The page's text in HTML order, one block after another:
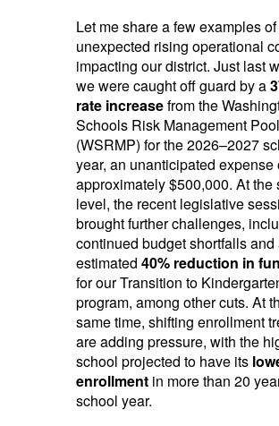
Let me share a few examples of
unexpected rising operational
impacting our district. Just last
we were caught off guard by a
rate increasefrom the
Schools Risk Management Pool
(WSRMP) for the 2026–2027
year, an unanticipated expense
approximately $500,000. At the
level, the recent legislative
brought further challenges,
continued budget shortfalls and
estimated 40% reduction in
for our Transition to
program, among other cuts. At
same time, shifting enrollment
are adding pressure, with the
school projected to have its
enrollmentin more than 20
school year.